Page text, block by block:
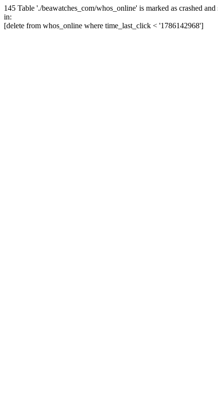
145 Table './beawatches_com/whos_online' is marked as crashed
in:
[delete from whos_online where time_last_click < '1786142968']